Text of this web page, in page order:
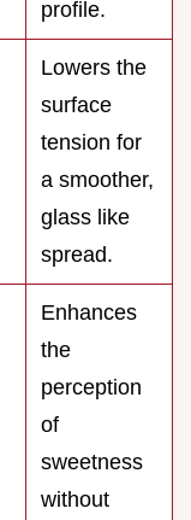
profile.
Lowers the
surface
tension for
a smoother,
glass like
spread.
Enhances
the
perception
of
sweetness
without